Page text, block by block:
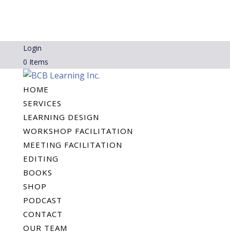
Login
0 Items
HOME
SERVICES
LEARNING DESIGN
WORKSHOP FACILITATION
MEETING FACILITATION
EDITING
BOOKS
SHOP
PODCAST
CONTACT
OUR TEAM